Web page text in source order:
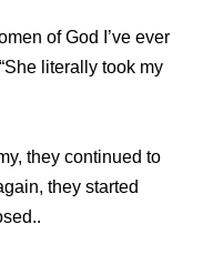
of God I’ve ever
literally took my
they continued to
they started